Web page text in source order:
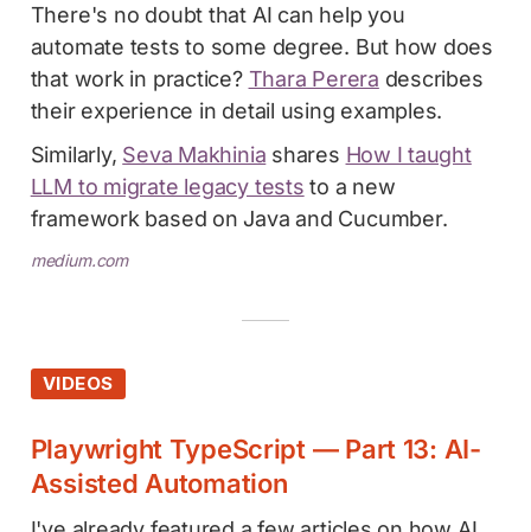
There's no doubt that AI can help you
automate tests to some degree. But how does
that work in practice? Thara Perera describes
their experience in detail using examples.
Similarly, Seva Makhinia shares How I taught
LLM to migrate legacy tests to a new
framework based on Java and Cucumber.
medium.com
VIDEOS
Playwright TypeScript — Part 13: AI-
Assisted Automation